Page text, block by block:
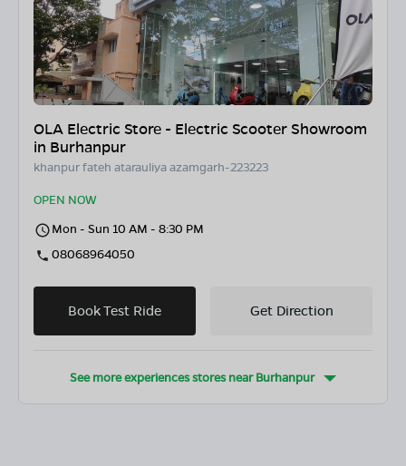
OLA Electric Store - Electric Scooter Showroom
in Burhanpur
khanpur fateh atarauliya azamgarh-223223
OPEN NOW
Mon - Sun 10 AM - 8:30 PM
08068964050
Book Test Ride Get Direction
See more experiences stores nearBurhanpur